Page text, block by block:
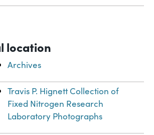
location
Archives
Travis P. Hignett Collection of
Fixed Nitrogen Research
Laboratory Photographs